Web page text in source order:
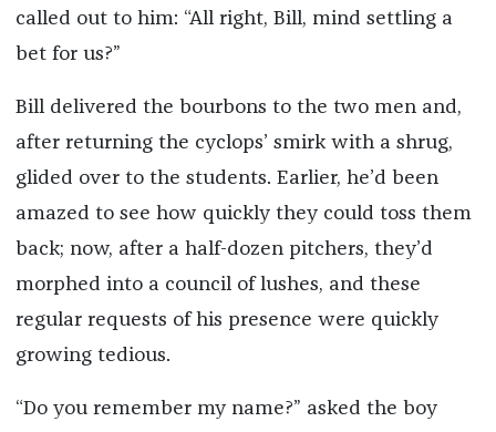
called out to him: “All right, Bill, mind settling a
bet for us?”
Bill delivered the bourbons to the two men and,
after returning the cyclops’ smirk with a shrug,
glided over to the students. Earlier, he’d been
amazed to see how quickly they could toss them
back; now, after a half-dozen pitchers, they’d
morphed into a council of lushes, and these
regular requests of his presence were quickly
growing tedious.
“Do you remember my name?” asked the boy